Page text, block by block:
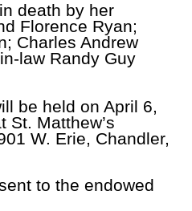
death by her
Florence Ryan;
Charles Andrew
law Randy Guy
be held on April 6,
St. Matthew’s
W. Erie, Chandler,
to the endowed